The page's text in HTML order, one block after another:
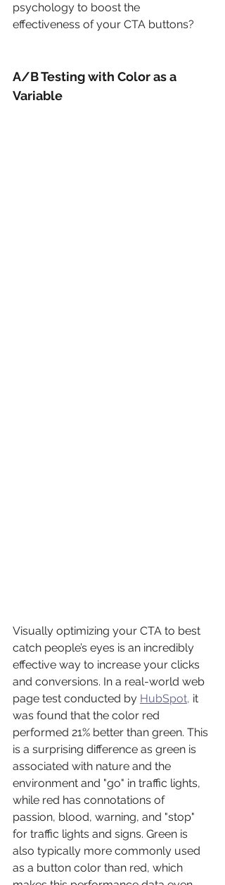
psychology to boost the
effectiveness of your CTA buttons?
A/B Testing with Color as a
Variable
Visually optimizing your CTA to best
catch people’s eyes is an incredibly
effective way to increase your clicks
and conversions. In a real-world web
page test conducted by HubSpot, it
was found that the color red
performed 21% better than green. This
is a surprising difference as green is
associated with nature and the
environment and "go" in traffic lights,
while red has connotations of
passion, blood, warning, and "stop"
for traffic lights and signs. Green is
also typically more commonly used
as a button color than red, which